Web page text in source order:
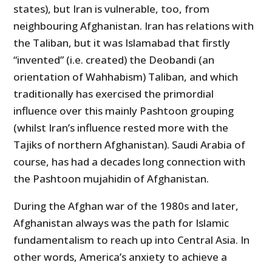
states), but Iran is vulnerable, too, from
neighbouring Afghanistan. Iran has relations with
the Taliban, but it was Islamabad that firstly
“invented” (i.e. created) the Deobandi (an
orientation of Wahhabism) Taliban, and which
traditionally has exercised the primordial
influence over this mainly Pashtoon grouping
(whilst Iran’s influence rested more with the
Tajiks of northern Afghanistan). Saudi Arabia of
course, has had a decades long connection with
the Pashtoon mujahidin of Afghanistan.
During the Afghan war of the 1980s and later,
Afghanistan always was the path for Islamic
fundamentalism to reach up into Central Asia. In
other words, America’s anxiety to achieve a